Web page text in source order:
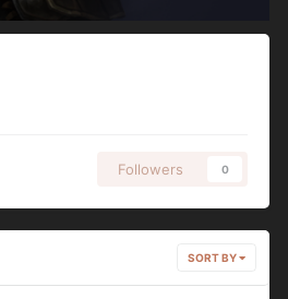
Followers 0
SORT BY